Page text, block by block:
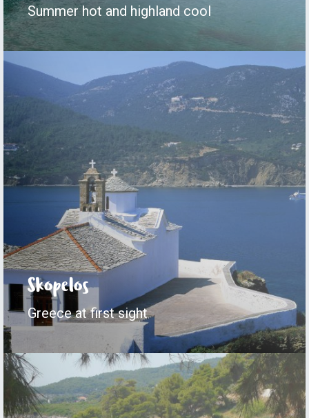
Summer hot and highland cool
Skopelos
Greece at first sight